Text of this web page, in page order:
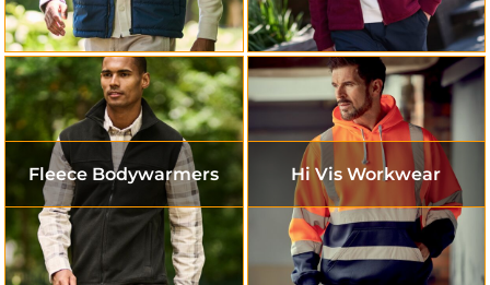
Fleece Bodywarmers Hi Vis Workwear